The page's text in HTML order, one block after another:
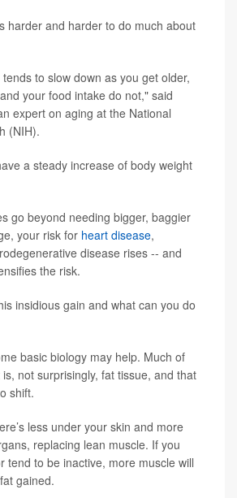
harder and harder to do much about
to slow down as you get older,
your food intake do not," said
expert on aging at the National
(NIH).
a steady increase of body weight
go beyond needing bigger, baggier
your risk for heart disease,
disease rises -- and
the risk.
insidious gain and what can you do
basic biology may help. Much of
not surprisingly, fat tissue, and that
shift.
less under your skin and more
replacing lean muscle. If you
tend to be inactive, more muscle will
gained.